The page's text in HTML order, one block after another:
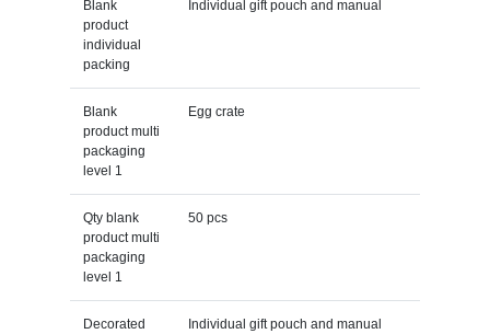
Blank
product
individual
packing
Individual gift pouch and manual
Blank
product multi
packaging
level 1
Egg crate
Qty blank
product multi
packaging
level 1
50 pcs
Decorated
Individual gift pouch and manual